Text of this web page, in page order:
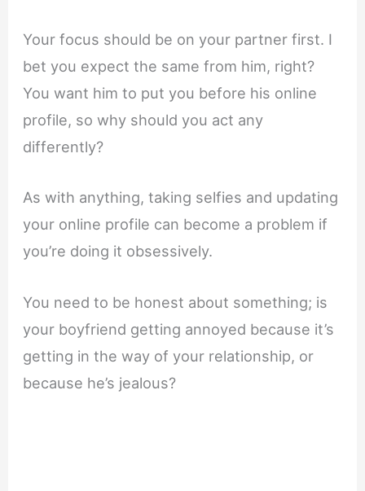
Your focus should be on your partner first. I
bet you expect the same from him, right?
You want him to put you before his online
profile, so why should you act any
differently?
As with anything, taking selfies and updating
your online profile can become a problem if
you’re doing it obsessively.
You need to be honest about something; is
your boyfriend getting annoyed because it’s
getting in the way of your relationship, or
because he’s jealous?